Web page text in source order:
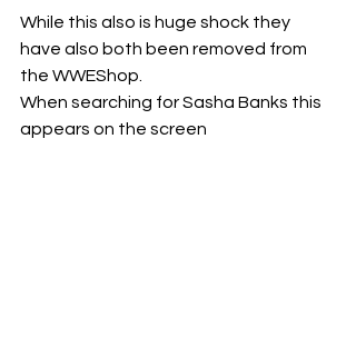
While this also is huge shock they
have also both been removed from
the WWEShop.
When searching for Sasha Banks this
appears on the screen